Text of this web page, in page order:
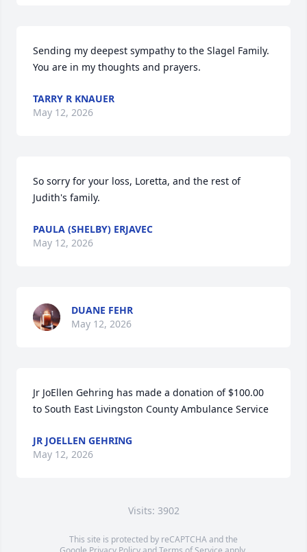
Sending my deepest sympathy to the Slagel Family.
You are in my thoughts and prayers.
TARRY R KNAUER
May 12, 2026
So sorry for your loss, Loretta, and the rest of
Judith's family.
PAULA (SHELBY) ERJAVEC
May 12, 2026
DUANE FEHR
May 12, 2026
Jr JoEllen Gehring has made a donation of $100.00
to South East Livingston County Ambulance Service
JR JOELLEN GEHRING
May 12, 2026
Visits: 3902
This site is protected by reCAPTCHA and the